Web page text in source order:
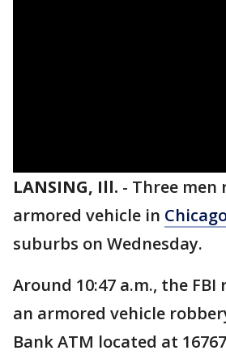
LANSING, Ill. - Three men
armored vehicle in
suburbs on Wednesday.
Around 10:47 a.m., the
an armored vehicle
Bank ATM located at